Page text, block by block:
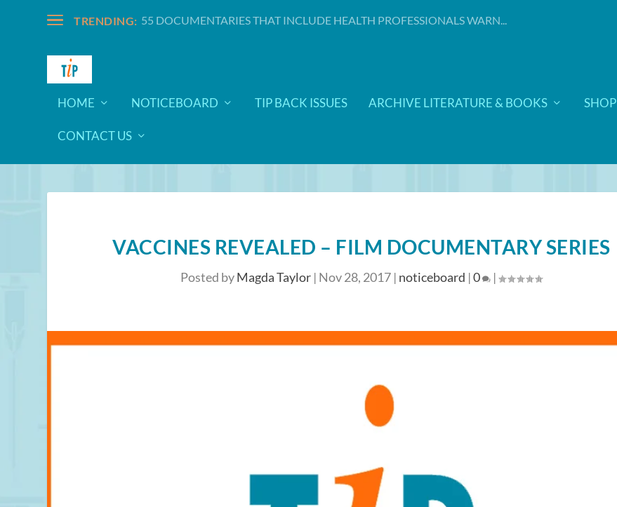
TRENDING: 55 DOCUMENTARIES THAT INCLUDE HEALTH PROFESSIONALS WARN...
HOME NOTICEBOARD TIP BACK ISSUES ARCHIVE LITERATURE & BOOKS SHOP
CONTACT US
VACCINES REVEALED – FILM DOCUMENTARY SERIES
Posted byMagda Taylor | Nov 28, 2017 | noticeboard |0 |